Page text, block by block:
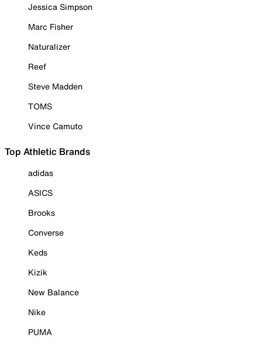
Jessica Simpson
Marc Fisher
Naturalizer
Reef
Steve Madden
TOMS
Vince Camuto
Top Athletic Brands
adidas
ASICS
Brooks
Converse
Keds
Kizik
New Balance
Nike
PUMA